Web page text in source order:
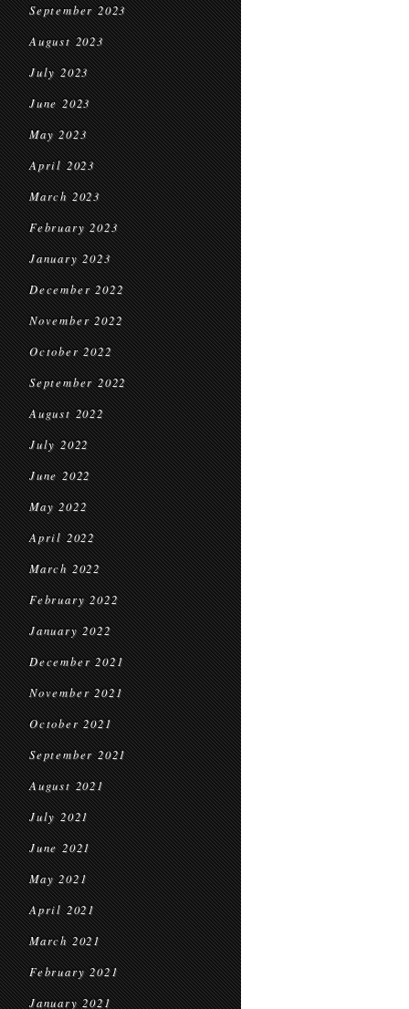
September 2023
August 2023
July 2023
June 2023
May 2023
April 2023
March 2023
February 2023
January 2023
December 2022
November 2022
October 2022
September 2022
August 2022
July 2022
June 2022
May 2022
April 2022
March 2022
February 2022
January 2022
December 2021
November 2021
October 2021
September 2021
August 2021
July 2021
June 2021
May 2021
April 2021
March 2021
February 2021
January 2021